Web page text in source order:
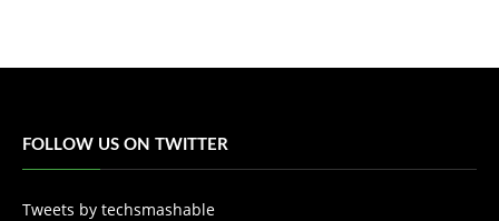
FOLLOW US ON TWITTER
Tweets by techsmashable